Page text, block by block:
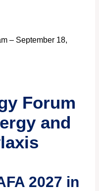
– September 18,
Forum
and
2027 in